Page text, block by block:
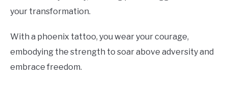
your transformation.
With a phoenix tattoo, you wear your courage,
embodying the strength to soar above adversity and
embrace freedom.